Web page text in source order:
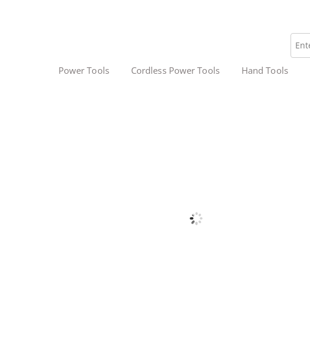
Power Tools Cordless Power Tools Hand Tools